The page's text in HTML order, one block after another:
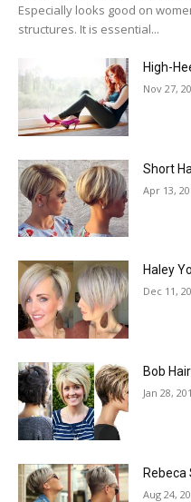
Especially looks good on
structures. It is essential...
High-
Nov 27,
Short
Apr 13,
Haley
Dec 11,
Bob
Jan 28,
Rebeca
Aug 24,